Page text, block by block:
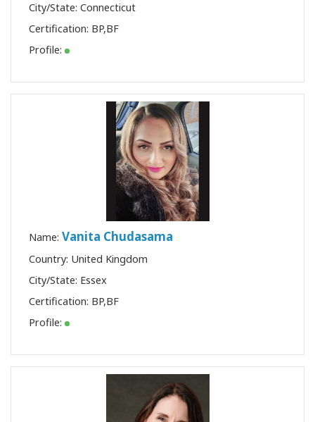
City/State: Connecticut
Certification: BP,BF
Profile:
Name: Vanita Chudasama
Country: United Kingdom
City/State: Essex
Certification: BP,BF
Profile: